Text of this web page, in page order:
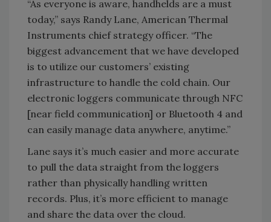
“As everyone is aware, handhelds are a must
today,” says Randy Lane, American Thermal
Instruments chief strategy officer. “The
biggest advancement that we have developed
is to utilize our customers’ existing
infrastructure to handle the cold chain. Our
electronic loggers communicate through NFC
[near field communication] or Bluetooth 4 and
can easily manage data anywhere, anytime.”
Lane says it’s much easier and more accurate
to pull the data straight from the loggers
rather than physically handling written
records. Plus, it’s more efficient to manage
and share the data over the cloud.